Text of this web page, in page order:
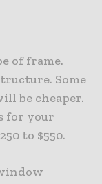
of frame.
Some
be cheaper.
for your
to $550.